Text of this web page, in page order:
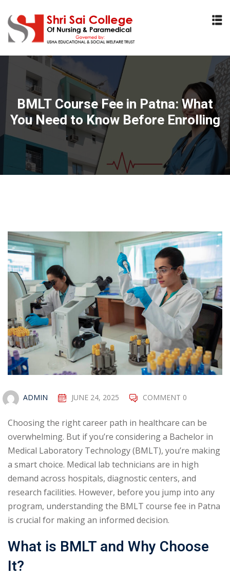
BMLT Course Fee in Patna: What
You Need to Know Before Enrolling
ADMIN JUNE 24, 2025 COMMENT 0
Choosing the right career path in healthcare can be
overwhelming. But if you’re considering a Bachelor in
Medical Laboratory Technology (BMLT), you’re making
a smart choice. Medical lab technicians are in high
demand across hospitals, diagnostic centers, and
research facilities. However, before you jump into any
program, understanding the BMLT course fee in Patna
is crucial for making an informed decision.
What is BMLT and Why Choose
It?
Sign in Sign up
Sign in
Don’t have an account?
Remember me Lost your password?